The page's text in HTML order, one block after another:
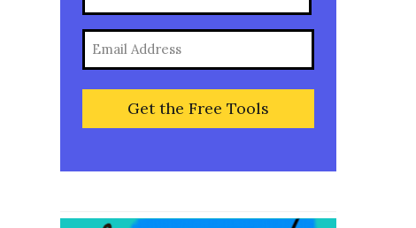
(Required)
Full
Name
(Required)